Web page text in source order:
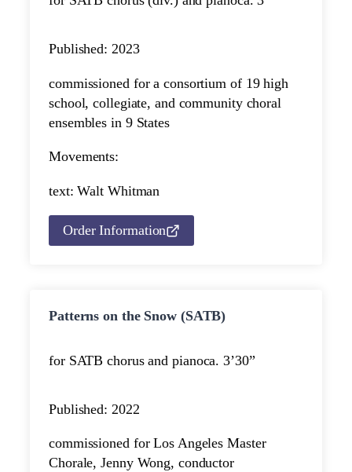
Published: 2023
commissioned for a consortium of 19 high
school, collegiate, and community choral
ensembles in 9 States
Movements:
text: Walt Whitman
Order Information
Patterns on the Snow (SATB)
for SATB chorus and pianoca. 3’30”
Published: 2022
commissioned for Los Angeles Master
Chorale, Jenny Wong, conductor